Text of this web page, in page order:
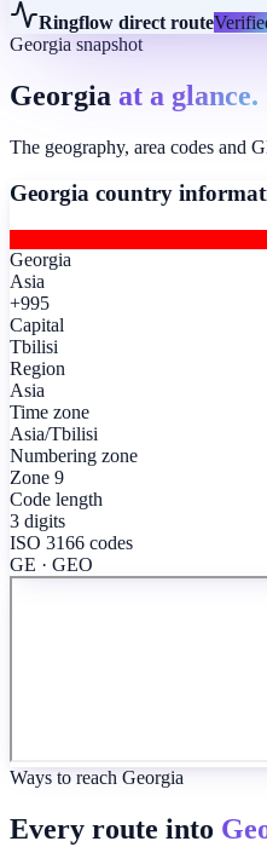
Ringflow direct route
Georgia snapshot
Georgia at a glance.
The geography, area codes and
Georgia country
Georgia
Asia
+995
Capital
Tbilisi
Region
Asia
Time zone
Asia/Tbilisi
Numbering zone
Zone 9
Code length
3 digits
ISO 3166 codes
GE · GEO
Ways to reach Georgia
Every route into